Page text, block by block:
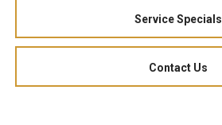
Service Specials
Contact Us